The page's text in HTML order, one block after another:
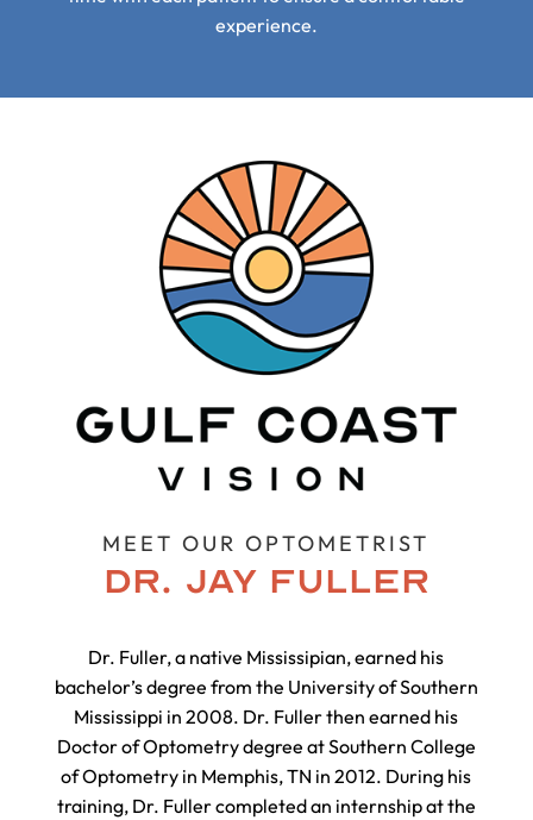
experience.
MEET OUR OPTOMETRIST
DR. JAY FULLER
Dr. Fuller, a native Mississipian, earned his
bachelor’s degree from the University of Southern
Mississippi in 2008. Dr. Fuller then earned his
Doctor of Optometry degree at Southern College
of Optometry in Memphis, TN in 2012. During his
training, Dr. Fuller completed an internship at the